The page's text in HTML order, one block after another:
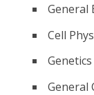
General
Cell
General